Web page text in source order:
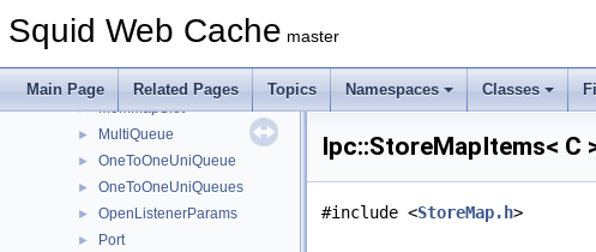
Squid Web Cache master
Main Page Related Pages Topics Namespaces Classes
► Inquirer
► MemMapCleaner
► MemMapSlot
► MultiQueue
► OneToOneUniQueue
► OneToOneUniQueues
► OpenListenerParams
► Port
Ipc::StoreMapItems< C
#include <StoreMap.h>